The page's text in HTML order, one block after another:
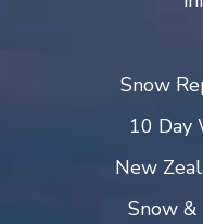
Snow
10 Day
New
Snow